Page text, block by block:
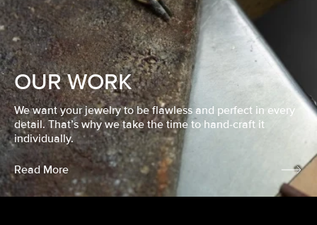
OUR WORK
We want your jewelry to be flawless and perfect in every
detail. That’s why we take the time to hand-craft it
individually.
Read More